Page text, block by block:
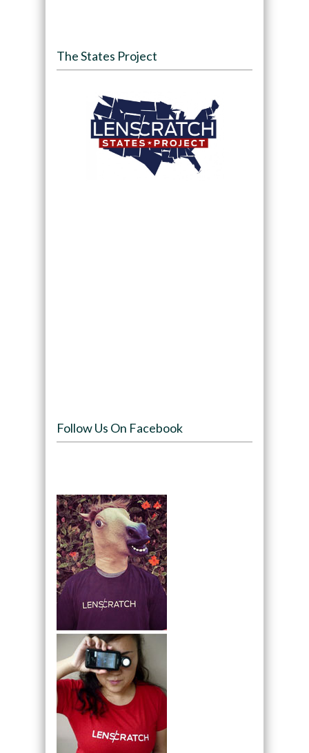
The States Project
Follow Us On Facebook